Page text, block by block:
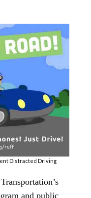
Distracted Driving
and public